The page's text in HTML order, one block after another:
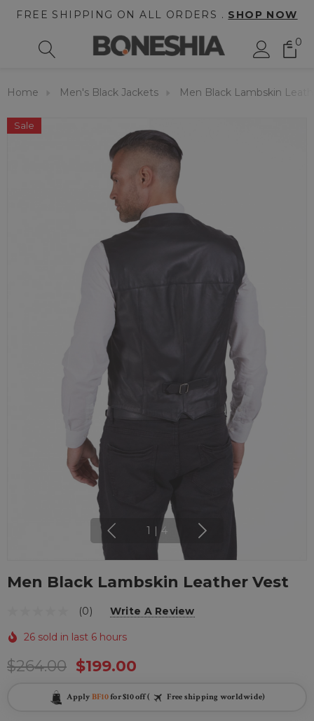
FREE SHIPPING ON ALL ORDERS . SHOP NOW
0
Home Men's Black Jackets Men Black Lambskin
Sale
1 4
Men Black Lambskin Leather Vest
(0) Write A Review
26 sold in last 6 hours
$264.00 $199.00
Apply BF10for $10 off ( Free shipping worldwide)